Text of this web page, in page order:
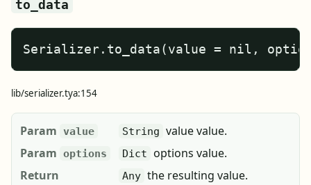
to_data
Serializer.to_data(value = nil,
lib/serializer.tya:154
Param value String value value.
Param options Dict options value.
Return
Any the resulting value.